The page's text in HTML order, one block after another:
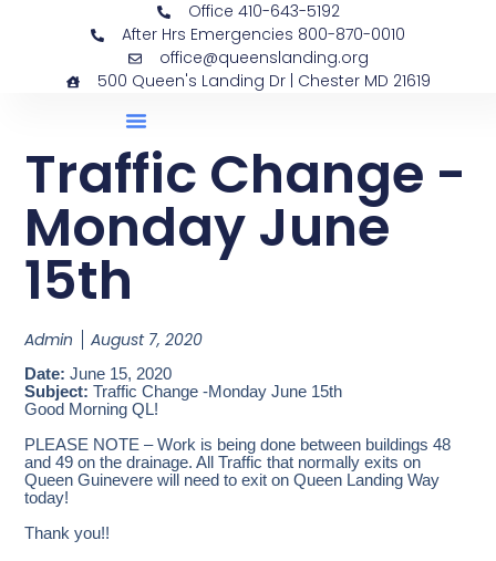
Office 410-643-5192
After Hrs Emergencies 800-870-0010
office@queenslanding.org
500 Queen's Landing Dr | Chester MD 21619
Traffic Change -
Monday June
15th
Admin August 7, 2020
Date:June 15, 2020
Subject:Traffic Change -Monday June 15th
Good Morning QL!
PLEASE NOTE – Work is being done between buildings 48
and 49 on the drainage. All Traffic that normally exits on
Queen Guinevere will need to exit on Queen Landing Way
today!
Thank you!!